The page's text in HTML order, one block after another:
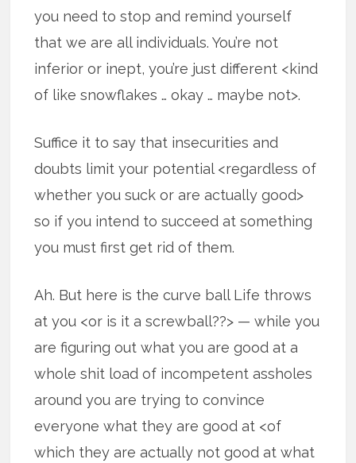
you need to stop and remind yourself
that we are all individuals. You’re not
inferior or inept, you’re just different <kind
of like snowflakes … okay … maybe not>.
Suffice it to say that insecurities and
doubts limit your potential <regardless of
whether you suck or are actually good>
so if you intend to succeed at something
you must first get rid of them.
Ah. But here is the curve ball Life throws
at you <or is it a screwball??> — while you
are figuring out what you are good at a
whole shit load of incompetent assholes
around you are trying to convince
everyone what they are good at <of
which they are actually not good at what